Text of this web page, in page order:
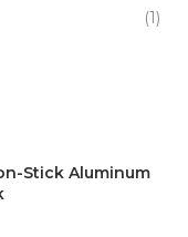
(1)
(1)
Stick Aluminum